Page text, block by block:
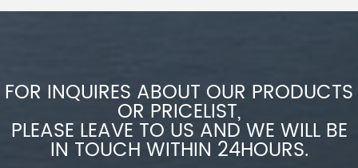
FOR INQUIRES ABOUT OUR PRODUCTS
OR PRICELIST,
PLEASE LEAVE TO US AND WE WILL BE
IN TOUCH WITHIN 24HOURS.